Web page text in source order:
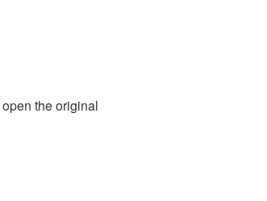
the original